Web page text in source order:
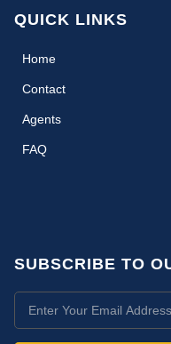
QUICK LINKS
Home(current)
Contact
Agents
FAQ
SUBSCRIBE TO